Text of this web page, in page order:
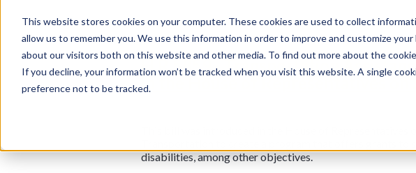
This website stores cookies on your computer. These cookies are used to collect
allow us to remember you. We use this information in order to improve and customize
about our visitors both on this website and other media. To find out more about the
If you decline, your information won’t be tracked when you visit this website. A single
preference not to be tracked.
H.R.5859 - Transportation
in the House of Representatives on
This bill was introduced in the House of
Transportation to create a program that offers grants
disabilities, among other objectives.